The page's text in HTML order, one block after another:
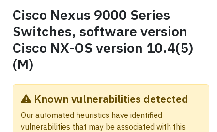
Cisco Nexus 9000 Series
Switches, software version
Cisco NX-OS version 10.4(5)
(M)
Known vulnerabilities detected
Our automated heuristics have identified
vulnerabilities that may be associated with this